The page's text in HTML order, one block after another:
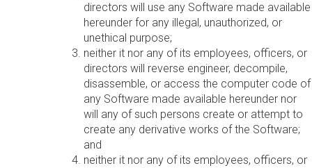
directors will use any Software made available
hereunder for any illegal, unauthorized, or
unethical purpose;
neither it nor any of its employees, officers, or
directors will reverse engineer, decompile,
disassemble, or access the computer code of
any Software made available hereunder nor
will any of such persons create or attempt to
create any derivative works of the Software;
and
neither it nor any of its employees, officers, or